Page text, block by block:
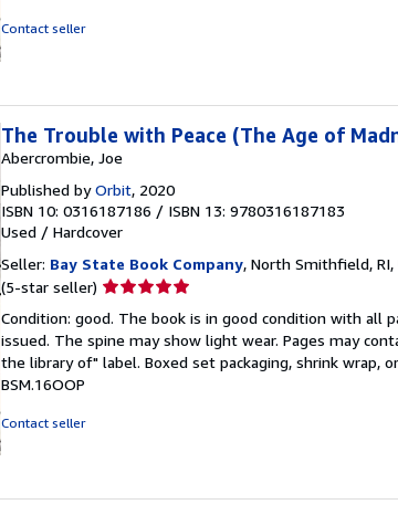
Contact seller
The Trouble with Peace (The Age of
Abercrombie, Joe
Published byOrbit, 2020
ISBN 10: 0316187186 / ISBN 13: 9780316187183
Used / Hardcover
Seller: Bay State Book Company, North Smithfield, RI,
(5-star seller) Seller
5
out
of
Condition: good. The book is in good condition with all
issued. The spine may show light wear. Pages may
the library of" label. Boxed set packaging, shrink wrap,
BSM.16OOP
Contact seller